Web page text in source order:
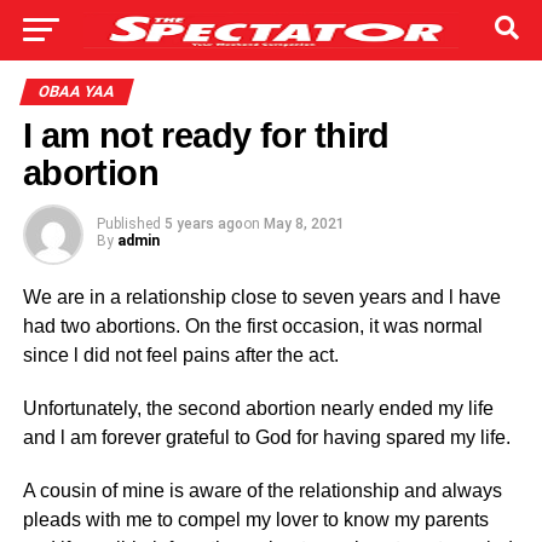
OBAA YAA
I am not ready for third
abortion
Published 5 years agoon May 8, 2021
By admin
We are in a relationship close to seven years and l have
had two abortions. On the first occasion, it was normal
since l did not feel pains after the act.
Unfortunately, the second abortion nearly ended my life
and l am forever grateful to God for having spared my life.
A cousin of mine is aware of the relationship and always
pleads with me to compel my lover to know my parents